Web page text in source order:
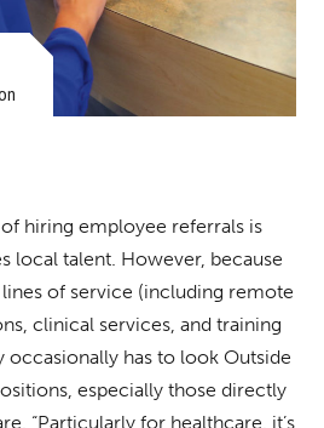
hiring employee referrals is
local talent. However, because
of service (including remote
clinical services, and training
occasionally has to look Outside
especially those directly
“Particularly for healthcare, it’s